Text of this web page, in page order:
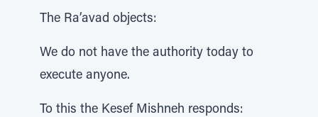
The Ra’avad objects:
We do not have the authority today to
execute anyone.
To this the Kesef Mishneh responds: